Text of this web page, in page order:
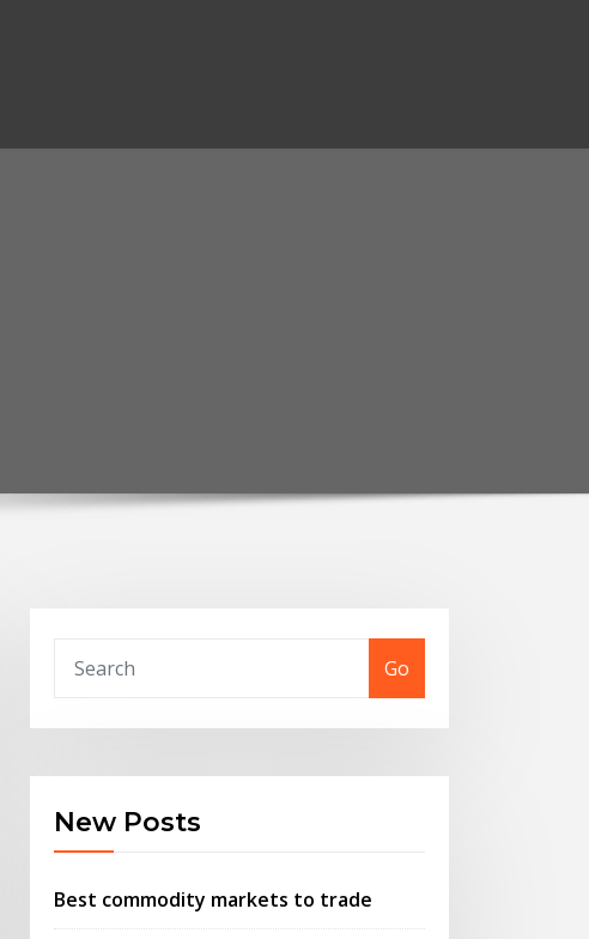
Go
New Posts
Best commodity markets to trade